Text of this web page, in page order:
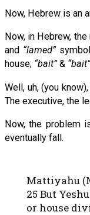
Now, Hebrew is an
Now, in Hebrew, the
and “lamed”
house; “bait”& “bait”
Well, uh, (you
The executive, the
Now, the problem
eventually fall.
Mattiyahu
25 But
or house